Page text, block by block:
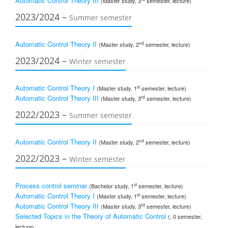
2023/2024 – Summer semester
Automatic Control Theory II (Master study, 2nd semester, lecture)
2023/2024 – Winter semester
Automatic Control Theory I (Master study, 1st semester, lecture)
Automatic Control Theory III (Master study, 3rd semester, lecture)
2022/2023 – Summer semester
Automatic Control Theory II (Master study, 2nd semester, lecture)
2022/2023 – Winter semester
Process control seminar (Bachelor study, 1st semester, lecture)
Automatic Control Theory I (Master study, 1st semester, lecture)
Automatic Control Theory III (Master study, 3rd semester, lecture)
Selected Topics in the Theory of Automatic Control (, 0 semester,